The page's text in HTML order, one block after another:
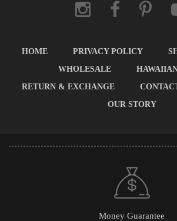
HOME PRIVACY POLICY
WHOLESALE
RETURN & EXCHANGE
OUR STORY
Money Guarantee